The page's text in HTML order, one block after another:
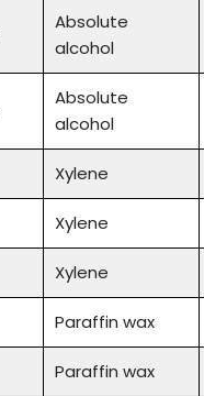
Absolute
alcohol
Absolute
alcohol
Xylene
Xylene
Xylene
Paraffin wax
Paraffin wax